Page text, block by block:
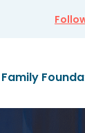
Family